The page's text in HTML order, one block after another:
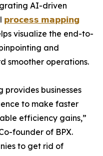
AI-driven
𝗽𝗿𝗼𝗰𝗲𝘀𝘀 𝗺𝗮𝗽𝗽𝗶𝗻𝗴
visualize the end-to-
and
smoother operations.
provides businesses
to make faster
efficiency gains,”
founder of BPX.
to get rid of